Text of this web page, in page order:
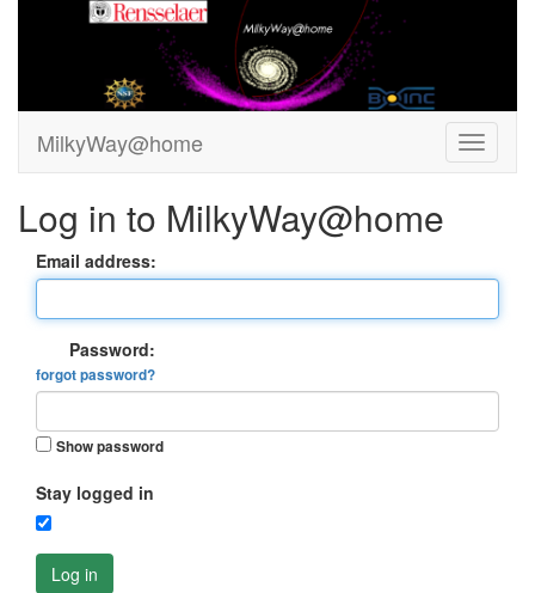
MilkyWay@home
Log in to MilkyWay@home
Email address:
Password:
forgot password?
Show password
Stay logged in
Log in